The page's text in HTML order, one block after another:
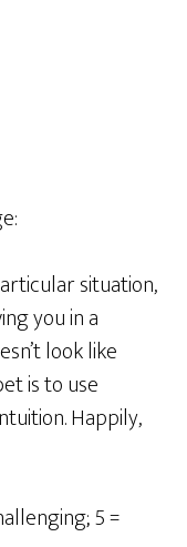
situation,
you in a
look like
is to use
Happily,
5 =